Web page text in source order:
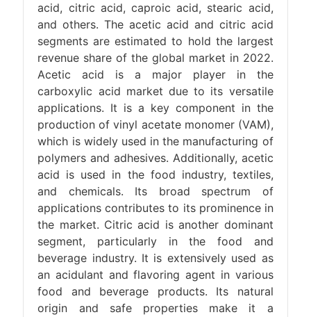
acid, citric acid, caproic acid, stearic acid,
and others. The acetic acid and citric acid
segments are estimated to hold the largest
revenue share of the global market in 2022.
Acetic acid is a major player in the
carboxylic acid market due to its versatile
applications. It is a key component in the
production of vinyl acetate monomer (VAM),
which is widely used in the manufacturing of
polymers and adhesives. Additionally, acetic
acid is used in the food industry, textiles,
and chemicals. Its broad spectrum of
applications contributes to its prominence in
the market. Citric acid is another dominant
segment, particularly in the food and
beverage industry. It is extensively used as
an acidulant and flavoring agent in various
food and beverage products. Its natural
origin and safe properties make it a